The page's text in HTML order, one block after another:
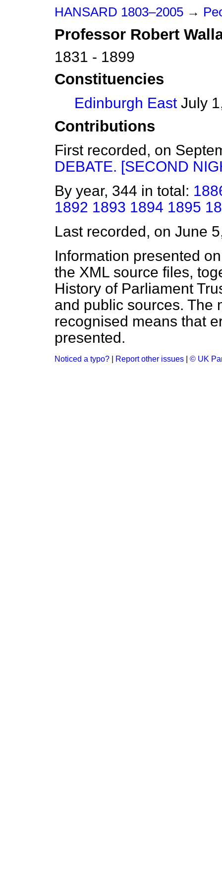
HANSARD 1803–2005 →
Professor Robert
1831 - 1899
Constituencies
Edinburgh EastJuly
Contributions
First recorded, on
DEBATE. [SECOND
By year, 344 in total:
1892 1893 1894 1895
Last recorded, on June
Information presented
the XML source files,
History of Parliament
and public sources. The
recognised means that
presented.
Noticed a typo? Report other issues © UK